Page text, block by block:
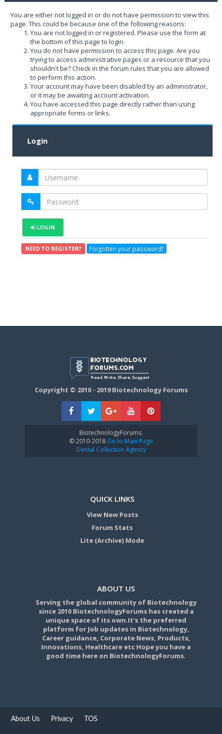
You are either not logged in or do not have permission to view this
page. This could be because one of the following reasons:
You are not logged in or registered. Please use the form at
the bottom of this page to login.
You do not have permission to access this page. Are you
trying to access administrative pages or a resource that you
shouldn't be? Check in the forum rules that you are allowed
to perform this action.
Your account may have been disabled by an administrator,
or it may be awaiting account activation.
You have accessed this page directly rather than using
appropriate forms or links.
Login
LOGIN
NEED TO REGISTER? Forgotten your password?
Copyright © 2010 - 2019 Biotechnology Forums
BiotechnologyForums:
© 2010-2018Go to Main Page
Dental Collection Agency
QUICK LINKS
View New Posts
Forum Stats
Lite (Archive) Mode
ABOUT US
Serving the global community of Biotechnology
since 2010 BiotechnologyForums has created a
unique space of its own.It's the preferred
platform for Job updates in Biotechnology,
Career guidance, Corporate News, Products,
Innovations, Healthcare etc Hope you have a
good time here on BiotechnologyForums.
About Us Privacy TOS